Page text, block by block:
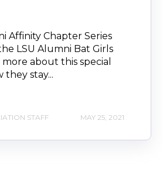
Affinity Chapter Series
LSU Alumni Bat Girls
about this special
stay...
STAFF MAY 25, 2021